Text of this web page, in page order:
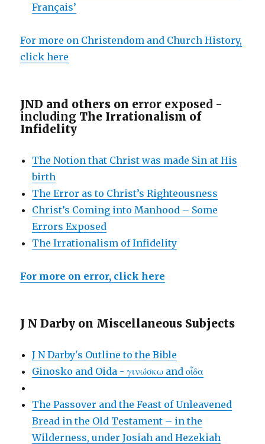
Français’
For more on Christendom and Church History,
click here
JND and others on error exposed -
including The Irrationalism of
Infidelity
The Notion that Christ was made Sin at His
birth
The Error as to Christ’s Righteousness
Christ’s Coming into Manhood – Some
Errors Exposed
The Irrationalism of Infidelity
For more on error, click here
J N Darby on Miscellaneous Subjects
J N Darby's Outline to the Bible
Ginosko and Oida - γινώσκω and οἶδα
The Passover and the Feast of Unleavened
Bread in the Old Testament – in the
Wilderness, under Josiah and Hezekiah